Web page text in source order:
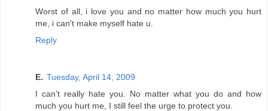
Worst of all, i love you and no matter how much you hurt
me, i can't make myself hate u.
Reply
E. Tuesday, April 14, 2009
I can't really hate you. No matter what you do and how
much you hurt me, I still feel the urge to protect you.